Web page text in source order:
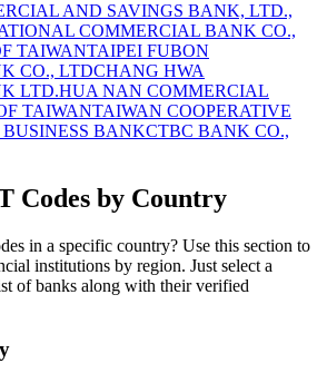
AND SAVINGS BANK, LTD.,
COMMERCIAL BANK CO.,
TAIWANTAIPEI FUBON
CO., LTDCHANG HWA
LTD.HUA NAN COMMERCIAL
TAIWANTAIWAN COOPERATIVE
BANKCTBC BANK CO.,
Codes by Country
in a specific country? Use this section to
institutions by region. Just select a
of banks along with their verified